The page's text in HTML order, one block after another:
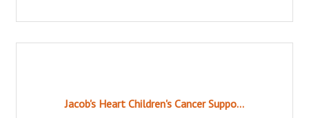
Jacob's Heart Children's Cancer Suppo...